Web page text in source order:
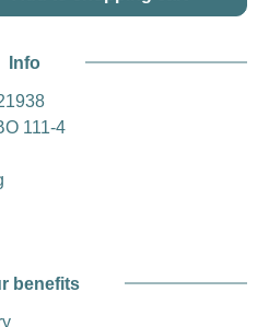
Info
111-4
benefits